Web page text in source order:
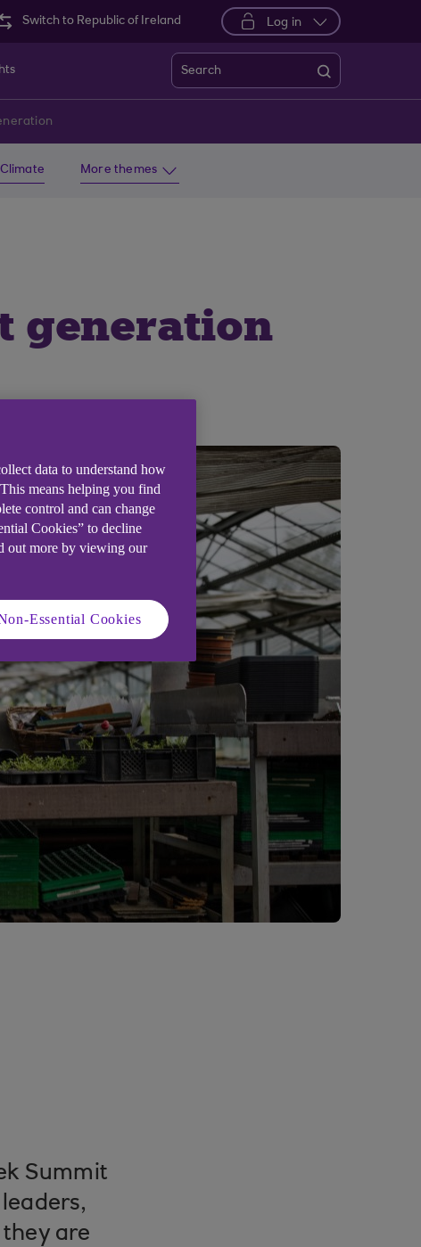
Switch to Republic of Ireland Log in
Search
More themes
generation
Summit
are
data to understand how
means helping you find
control and can change
Cookies” to decline
out more by viewing our
Essential Cookies